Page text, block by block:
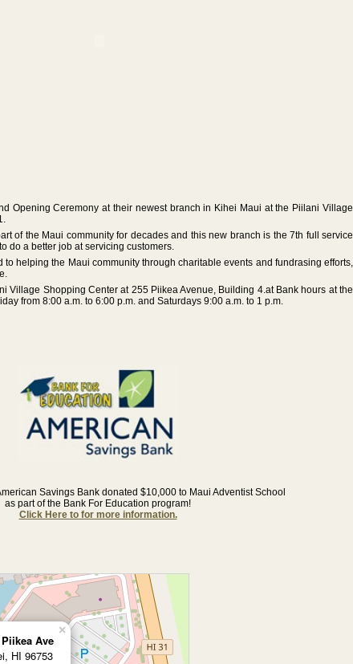
Opening Ceremony at their newest branch in Kihei Maui at the Piilani Village
of the Maui community for decades and this new branch is the 7th full service
do a better job at servicing customers.
helping the Maui community through charitable events and fundrasing efforts,
Village Shopping Center at 255 Piikea Avenue, Building 4.at Bank hours at the
from 8:00 a.m. to 6:00 p.m. and Saturdays 9:00 a.m. to 1 p.m.
Savings Bank donated $10,000 to Maui Adventist School
as part of the Bank For Education program!
Click Here to for more information.
Ave
HI 96753
×